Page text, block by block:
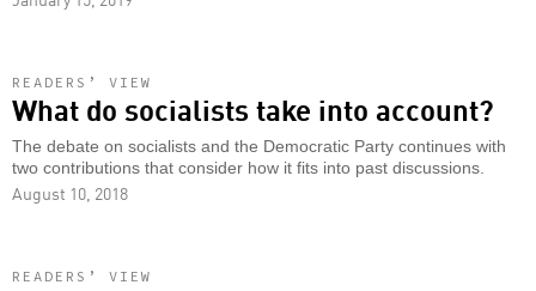
READERS’ VIEW
What do socialists take into account?
The debate on socialists and the Democratic Party continues with
two contributions that consider how it fits into past discussions.
August 10, 2018
READERS’ VIEW